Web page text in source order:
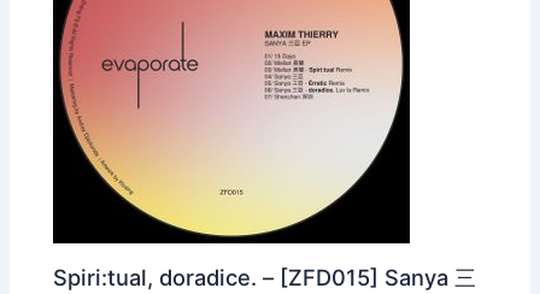
Spiri:tual, doradice. – [ZFD015] Sanya 三